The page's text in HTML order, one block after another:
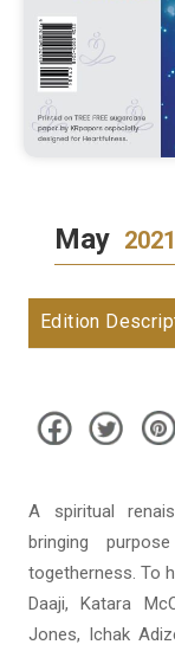
May 2021
Edition
A spiritual
bringing
togetherness. To
Daaji, Katara
Jones, Ichak